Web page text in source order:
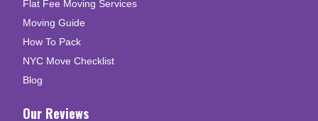
Flat Fee Moving Services
Moving Guide
How To Pack
NYC Move Checklist
Blog
Our Reviews